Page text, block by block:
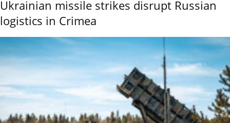
Ukrainian missile strikes disrupt Russian
logistics in Crimea